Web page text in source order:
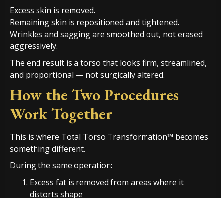
Excess skin is removed.
Remaining skin is repositioned and tightened.
Wrinkles and sagging are smoothed out, not erased
aggressively.
The end result is a torso that looks firm, streamlined,
and proportional — not surgically altered.
How the Two Procedures
Work Together
This is where Total Torso Transformation™ becomes
something different.
During the same operation:
Excess fat is removed from areas where it
distorts shape